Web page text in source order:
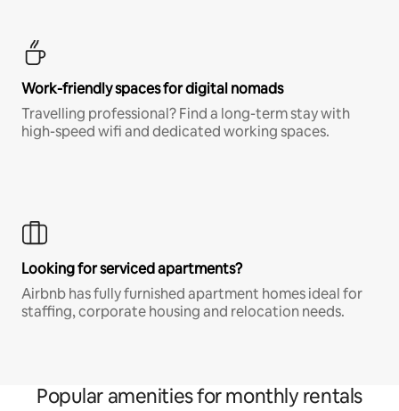
Work-friendly spaces for digital nomads
Travelling professional? Find a long-term stay with
high-speed wifi and dedicated working spaces.
Looking for serviced apartments?
Airbnb has fully furnished apartment homes ideal for
staffing, corporate housing and relocation needs.
Popular amenities for monthly rentals